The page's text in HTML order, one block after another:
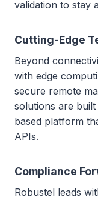
validation to stay
Cutting-Edge
Beyond
with edge
secure remote
solutions are
based platform
APIs.
Compliance
Robustel leads